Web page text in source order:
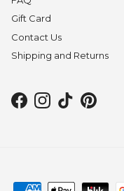
Gift Card
Contact Us
Shipping and Returns
Facebook
Instagram
TikTokPinterest